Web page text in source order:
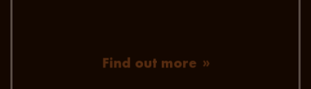
Find out more